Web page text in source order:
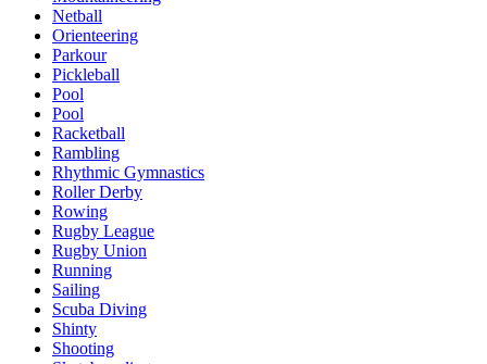
Netball
Orienteering
Parkour
Pickleball
Pool
Pool
Racketball
Rambling
Rhythmic Gymnastics
Roller Derby
Rowing
Rugby League
Rugby Union
Running
Sailing
Scuba Diving
Shinty
Shooting